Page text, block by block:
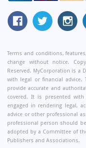
MyCorporation
Facebook
Follow
MyCorporation
Twitter
on
Terms and conditions,
change without notice.
Reserved. MyCorporation is a
with legal or financial
provide accurate and
covered. It is presented
engaged in rendering legal,
advice or other professional
professional person should
adopted by a Committee of
Publishers and Associations.